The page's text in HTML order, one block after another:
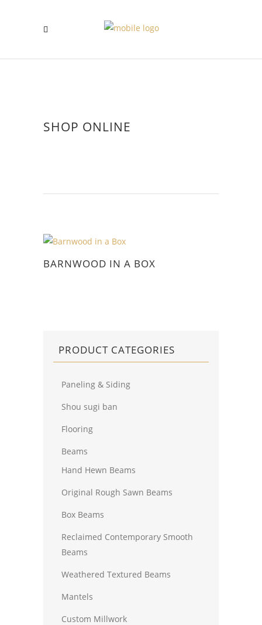
SHOP ONLINE
BARNWOOD IN A BOX
PRODUCT CATEGORIES
Paneling & Siding
Shou sugi ban
Flooring
Beams
Hand Hewn Beams
Original Rough Sawn Beams
Box Beams
Reclaimed Contemporary Smooth
Beams
Weathered Textured Beams
Mantels
Custom Millwork